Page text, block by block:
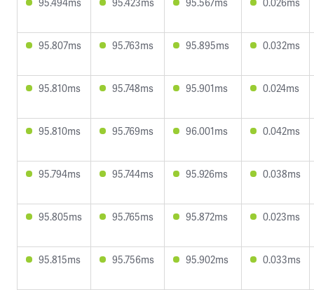
95.807ms 95.763ms 95.895ms 0.032ms
95.810ms 95.748ms 95.901ms 0.024ms
95.810ms 95.769ms 96.001ms 0.042ms
95.794ms 95.744ms 95.926ms 0.038ms
95.805ms 95.765ms 95.872ms 0.023ms
95.815ms 95.756ms 95.902ms 0.033ms